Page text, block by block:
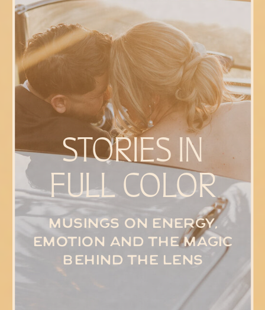
Musings on energy,
emotion and the magic
behind the lens
STORIES IN
FULL COLOR